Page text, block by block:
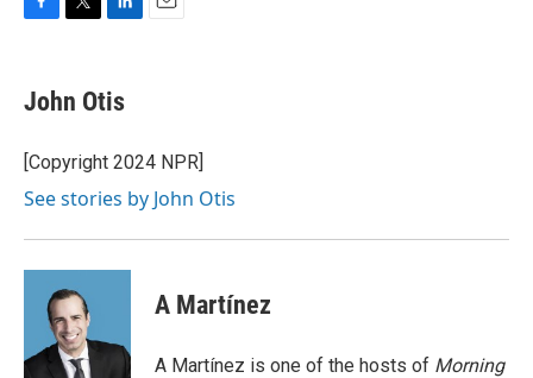
e
b
o
k
t
t
r
k
e
I
John Otis
[Copyright 2024 NPR]
See stories by John Otis
A Martínez
A Martínez is one of the hosts of Morning